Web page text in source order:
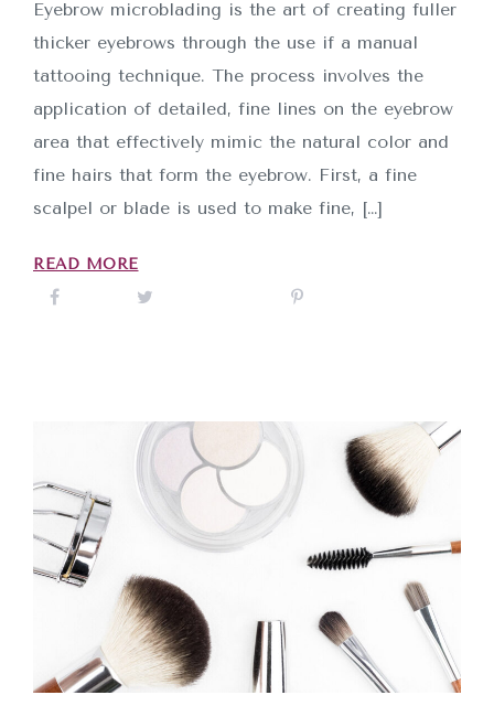
INICIO
CONTACTO
Eyebrow microblading is the art of creating fuller
thicker eyebrows through the use if a manual
tattooing technique. The process involves the
application of detailed, fine lines on the eyebrow
area that effectively mimic the natural color and
fine hairs that form the eyebrow. First, a fine
scalpel or blade is used to make fine, […]
READ MORE